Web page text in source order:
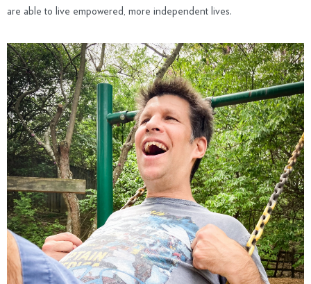
are able to live empowered, more independent lives.